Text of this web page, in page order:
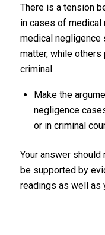
There is a tension
in cases of medical
medical negligence
matter, while
criminal.
Make the
negligence
or in criminal
Your answer
be supported by
readings as well as